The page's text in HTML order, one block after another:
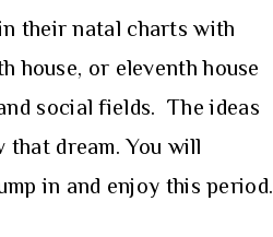
their natal charts with
house, or eleventh house
social fields. The ideas
dream. You will
in and enjoy this period.